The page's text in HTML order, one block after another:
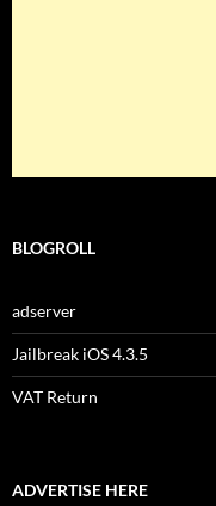
BLOGROLL
adserver
Jailbreak iOS 4.3.5
VAT Return
ADVERTISE HERE